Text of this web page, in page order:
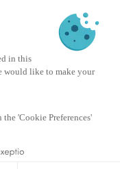
byInteraview